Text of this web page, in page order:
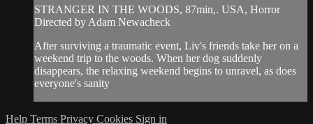
STRANGER IN THE WOODS, 87min,. USA, Horror
Directed by Adam Newacheck
After surviving a traumatic event, Liv's friends take her on a
weekend trip to the woods. When her dog suddenly
disappears, the relaxing weekend begins to unravel, as does
everyone's sanity
Help Terms Privacy Cookies Sign in